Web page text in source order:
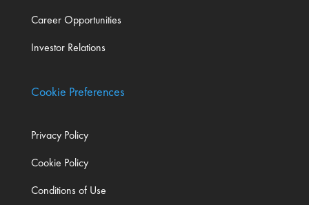
Career Opportunities
Investor Relations
Cookie Preferences
Privacy Policy
Cookie Policy
Conditions of Use